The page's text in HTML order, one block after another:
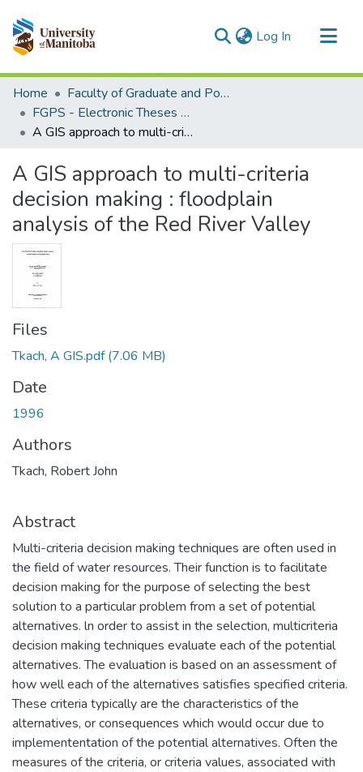
Log In (current)
Communities & Collections
All of MSpace
Statistics
Home
Faculty of Graduate and Postdoctoral Studies (Electronic Theses and Practica)
FGPS - Electronic Theses and Practica
A GIS approach to multi-criteria decision making : floodplain analysis of the Red River Valley
A GIS approach to multi-criteria
decision making : floodplain
analysis of the Red River Valley
Files
Tkach, A GIS.pdf(7.06 MB)
Date
1996
Authors
Tkach, Robert John
Abstract
Multi-criteria decision making techniques are often used in
the field of water resources. Their function is to facilitate
decision making for the purpose of selecting the best
solution to a particular problem from a set of potential
alternatives. ln order to assist in the selection, multicriteria
decision making techniques evaluate each of the potential
alternatives. The evaluation is based on an assessment of
how well each of the alternatives satisfies specified criteria.
These criteria typically are the characteristics of the
alternatives, or consequences which would occur due to
implemententation of the potential alternatives. Often the
measures of the criteria, or criteria values, associated with